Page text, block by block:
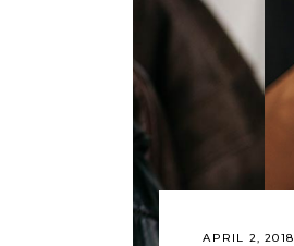
APRIL 2, 2018